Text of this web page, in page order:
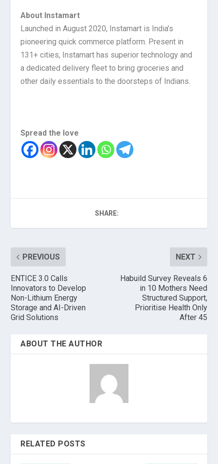
About Instamart
Launched in August 2020, Instamart is India’s
pioneering quick commerce platform. Present in
131+ cities, Instamart has superior technology and
a dedicated delivery fleet to bring groceries and
other daily essentials to the doorsteps of Indians.
Spread the love
SHARE:
PREVIOUS
ENTICE 3.0 Calls
Innovators to Develop
Non-Lithium Energy
Storage and AI-Driven
Grid Solutions
NEXT
Habuild Survey Reveals 6
in 10 Mothers Need
Structured Support,
Prioritise Health Only
After 45
ABOUT THE AUTHOR
RELATED POSTS